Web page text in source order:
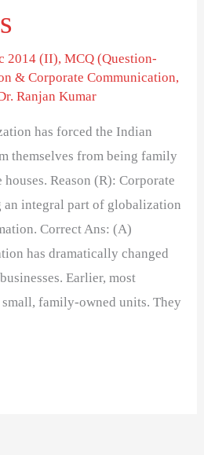
2014 (II),MCQ (Question-
& Corporate Communication,
Ranjan Kumar
has forced the Indian
themselves from being family
Reason (R): Corporate
an integral part of globalization
Correct Ans: (A)
has dramatically changed
Earlier, most
small, family-owned units. They